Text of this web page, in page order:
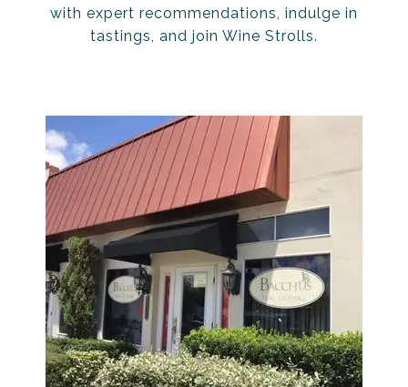
with expert recommendations, indulge in
tastings, and join Wine Strolls.